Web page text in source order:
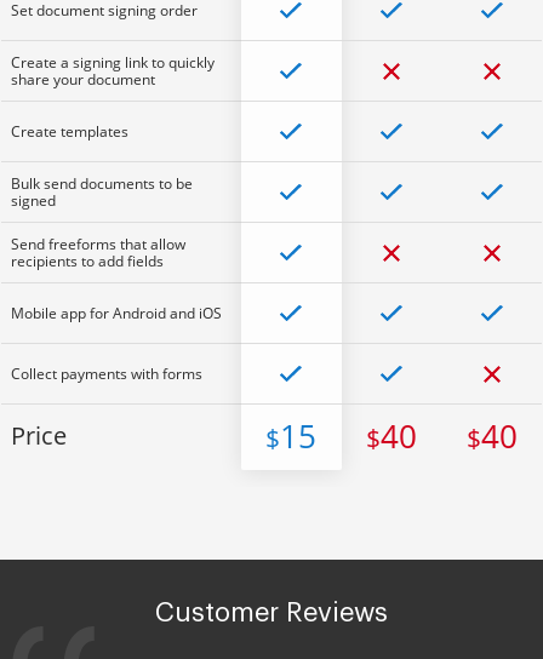
Set document signing order
Create a signing link to quickly
share your document
Create templates
Bulk send documents to be
signed
Send freeforms that allow
recipients to add fields
Mobile app for Android and iOS
Collect payments with forms
Price $15 $40 $40
Customer Reviews